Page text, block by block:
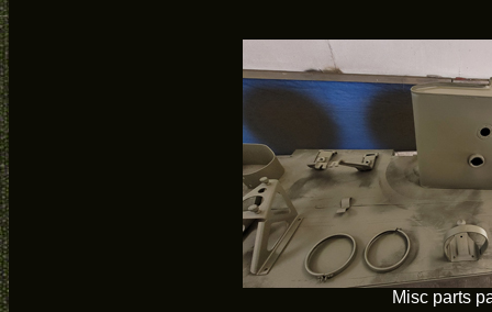
Misc parts